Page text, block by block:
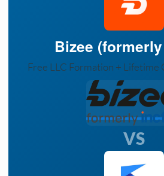
Bizee
Free LLC Formation + Lifetime
VS